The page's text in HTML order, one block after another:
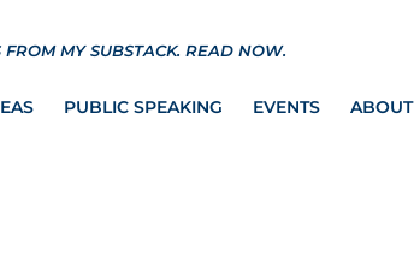
FROM MY SUBSTACK.READ NOW.
PUBLIC SPEAKING EVENTS ABOUT